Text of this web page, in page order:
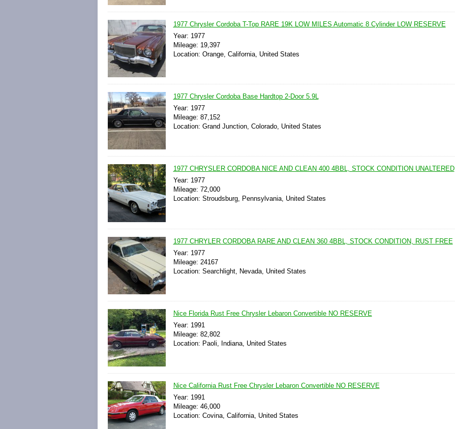
1977 Chrysler Cordoba T-Top RARE 19K LOW MILES Automatic 8 Cylinder LOW RESERVE
Year: 1977
Mileage: 19,397
Location: Orange, California, United States
1977 Chrysler Cordoba Base Hardtop 2-Door 5.9L
Year: 1977
Mileage: 87,152
Location: Grand Junction, Colorado, United States
1977 CHRYSLER CORDOBA NICE AND CLEAN 400 4BBL, STOCK CONDITION UNALTERED
Year: 1977
Mileage: 72,000
Location: Stroudsburg, Pennsylvania, United States
1977 CHRYLER CORDOBA RARE AND CLEAN 360 4BBL, STOCK CONDITION, RUST FREE
Year: 1977
Mileage: 24167
Location: Searchlight, Nevada, United States
Nice Florida Rust Free Chrysler Lebaron Convertible NO RESERVE
Year: 1991
Mileage: 82,802
Location: Paoli, Indiana, United States
Nice California Rust Free Chrysler Lebaron Convertible NO RESERVE
Year: 1991
Mileage: 46,000
Location: Covina, California, United States